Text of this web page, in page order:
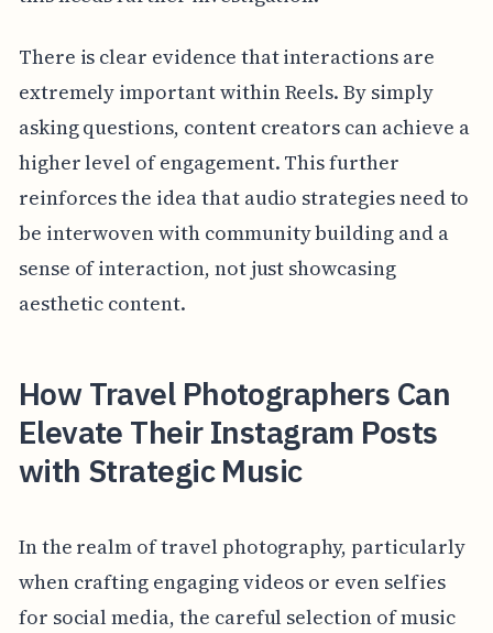
There is clear evidence that interactions are
extremely important within Reels. By simply
asking questions, content creators can achieve a
higher level of engagement. This further
reinforces the idea that audio strategies need to
be interwoven with community building and a
sense of interaction, not just showcasing
aesthetic content.
How Travel Photographers Can
Elevate Their Instagram Posts
with Strategic Music
In the realm of travel photography, particularly
when crafting engaging videos or even selfies
for social media, the careful selection of music